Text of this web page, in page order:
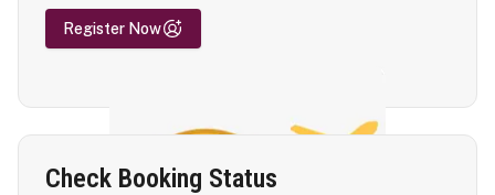
Register Now
Check Booking Status